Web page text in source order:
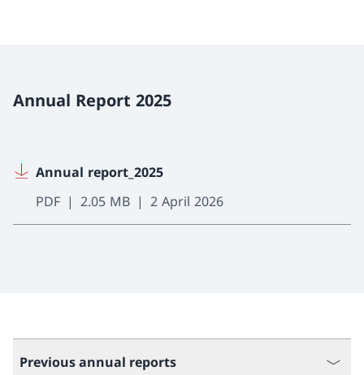
Annual Report 2025
Annual report_2025
PDF
2.05 MB 2 April 2026
Previous annual reports